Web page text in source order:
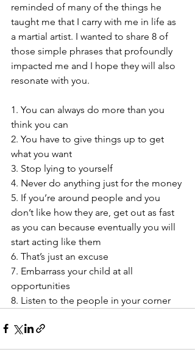
reminded of many of the things he
taught me that I carry with me in life as
a martial artist. I wanted to share 8 of
those simple phrases that profoundly
impacted me and I hope they will also
resonate with you.
1. You can always do more than you
think you can
2. You have to give things up to get
what you want
3. Stop lying to yourself
4. Never do anything just for the money
5. If you’re around people and you
don’t like how they are, get out as fast
as you can because eventually you will
start acting like them
6. That’s just an excuse
7. Embarrass your child at all
opportunities
8. Listen to the people in your corner